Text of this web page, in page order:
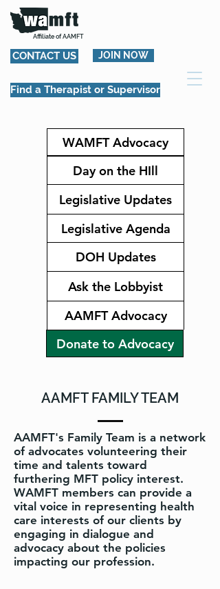
Affiliate of AAMFT
CONTACT US JOIN NOW
Find a Therapist or Supervisor
WAMFT Advocacy
Day on the HIll
Legislative Updates
Legislative Agenda
DOH Updates
Ask the Lobbyist
AAMFT Advocacy
Donate to Advocacy
AAMFT FAMILY TEAM
AAMFT's Family Team is a network
of advocates volunteering their
time and talents toward
furthering MFT policy interest.
WAMFT members can provide a
vital voice in representing health
care interests of our clients by
engaging in dialogue and
advocacy about the policies
impacting our profession.